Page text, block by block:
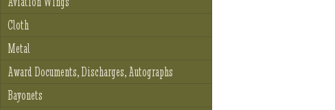
Cloth
Metal
Award Documents, Discharges, Autographs
Bayonets